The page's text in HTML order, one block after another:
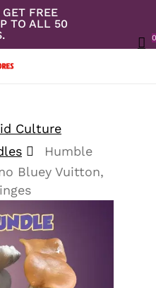
FREE
TO ALL 50
0
Culture
Humble
Bluey Vuitton,